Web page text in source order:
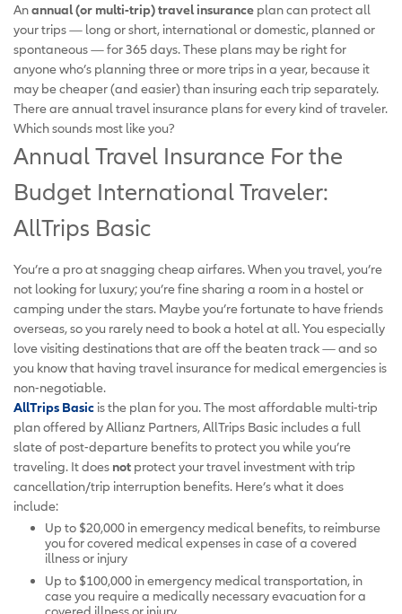
Anannual (or multi-trip) travel insurance plan can protect all
your trips — long or short, international or domestic, planned or
spontaneous — for 365 days. These plans may be right for
anyone who’s planning three or more trips in a year, because it
may be cheaper (and easier) than insuring each trip separately.
There are annual travel insurance plans for every kind of traveler.
Which sounds most like you?
Annual Travel Insurance For the
Budget International Traveler:
AllTrips Basic
You’re a pro at snagging cheap airfares. When you travel, you’re
not looking for luxury; you’re fine sharing a room in a hostel or
camping under the stars. Maybe you’re fortunate to have friends
overseas, so you rarely need to book a hotel at all. You especially
love visiting destinations that are off the beaten track — and so
you know that having travel insurance for medical emergencies is
non-negotiable.
AllTrips Basic is the plan for you. The most affordable multi-trip
plan offered by Allianz Partners, AllTrips Basic includes a full
slate of post-departure benefits to protect you while you’re
traveling. It does not protect your travel investment with trip
cancellation/trip interruption benefits. Here’s what it does
include:
Up to $20,000 in emergency medical benefits, to reimburse
you for covered medical expenses in case of a covered
illness or injury
Up to $100,000 in emergency medical transportation, in
case you require a medically necessary evacuation for a
covered illness or injury